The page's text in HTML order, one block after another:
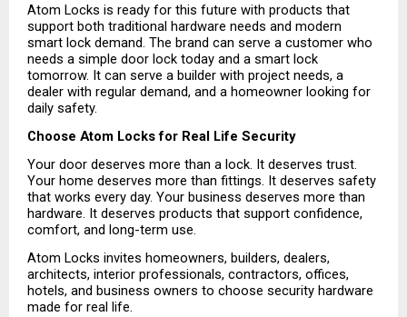
Atom Locks is ready for this future with products that
support both traditional hardware needs and modern
smart lock demand. The brand can serve a customer who
needs a simple door lock today and a smart lock
tomorrow. It can serve a builder with project needs, a
dealer with regular demand, and a homeowner looking for
daily safety.
Choose Atom Locks for Real Life Security
Your door deserves more than a lock. It deserves trust.
Your home deserves more than fittings. It deserves safety
that works every day. Your business deserves more than
hardware. It deserves products that support confidence,
comfort, and long-term use.
Atom Locks invites homeowners, builders, dealers,
architects, interior professionals, contractors, offices,
hotels, and business owners to choose security hardware
made for real life.